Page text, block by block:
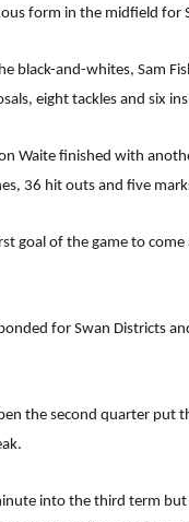
form in the midfield for
black-and-whites, Sam
eight tackles and six
Waite finished with
36 hit outs and five
goal of the game to
for Swan Districts
the second quarter
into the third term